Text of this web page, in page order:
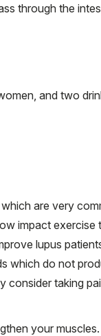
through the
and two
are very
impact
lupus
which do not
consider taking
your